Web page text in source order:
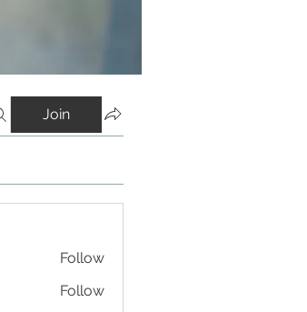
Join
Follow
Follow